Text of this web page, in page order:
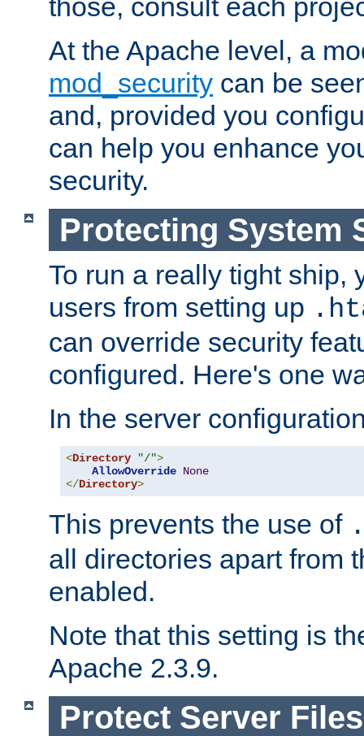
those, consult each
At the Apache level, a
mod_security can be
and, provided you
can help you enhance
security.
Protecting System
To run a really tight ship,
users from setting up
can override security
configured. Here's one
In the server
<Directory "/">
AllowOverride None
</Directory>
This prevents the use of
all directories apart from
enabled.
Note that this setting is
Apache 2.3.9.
Protect Server